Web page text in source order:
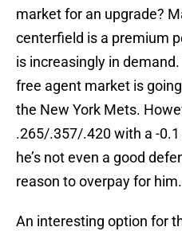
market for an upgrade?
centerfield is a premium
is increasingly in
free agent market is
the New York Mets.
.265/.357/.420 with a -
he’s not even a good
reason to overpay for him.
An interesting option for